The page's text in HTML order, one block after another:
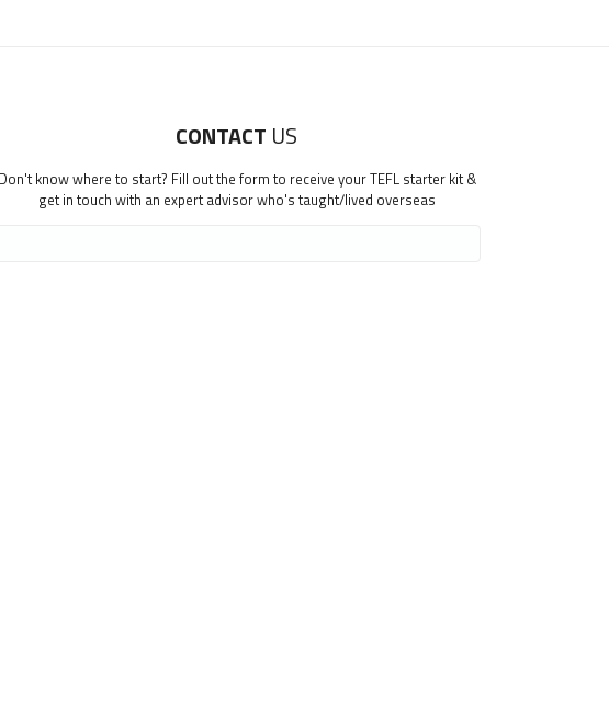
CONTACT US
Don't know where to start? Fill out the form to receive your TEFL starter kit &
get in touch with an expert advisor who's taught/lived overseas